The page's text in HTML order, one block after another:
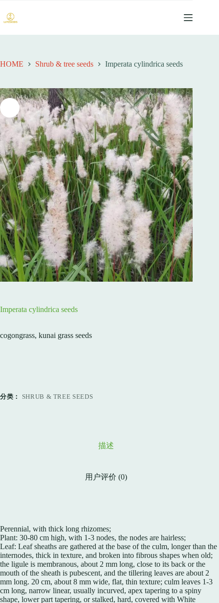
过
内
容
HOME Shrub & tree seeds Imperata cylindrica seeds
Imperata cylindrica seeds
cogongrass, kunai grass seeds
分类： SHRUB & TREE SEEDS
描述
用户评价 (0)
Perennial, with thick long rhizomes;
Plant: 30-80 cm high, with 1-3 nodes, the nodes are hairless;
Leaf: Leaf sheaths are gathered at the base of the culm, longer than the
internodes, thick in texture, and broken into fibrous shapes when old;
the ligule is membranous, about 2 mm long, close to its back or the
mouth of the sheath is pubescent, and the tillering leaves are about 2
mm long. 20 cm, about 8 mm wide, flat, thin texture; culm leaves 1-3
cm long, narrow linear, usually incurved, apex tapering to a spiny
shape, lower part tapering, or stalked, hard, covered with White